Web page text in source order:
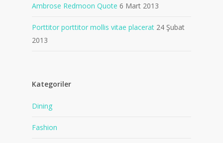
Ambrose Redmoon Quote 6 Mart 2013
Porttitor porttitor mollis vitae placerat 24 Şubat
2013
Kategoriler
Dining
Fashion